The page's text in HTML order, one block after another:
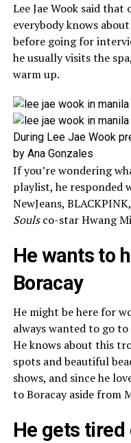
Lee Jae Wook said
everybody knows
before going for
he usually visits the
warm up.
During Lee Jae Wook
by Ana Gonzales
If you’re wondering
playlist, he responded
NewJeans,
Soulsco-star Hwang
He wants to
Boracay
He might be here for
always wanted to go
He knows about this
spots and beautiful
shows, and since he
to Boracay aside from
He gets